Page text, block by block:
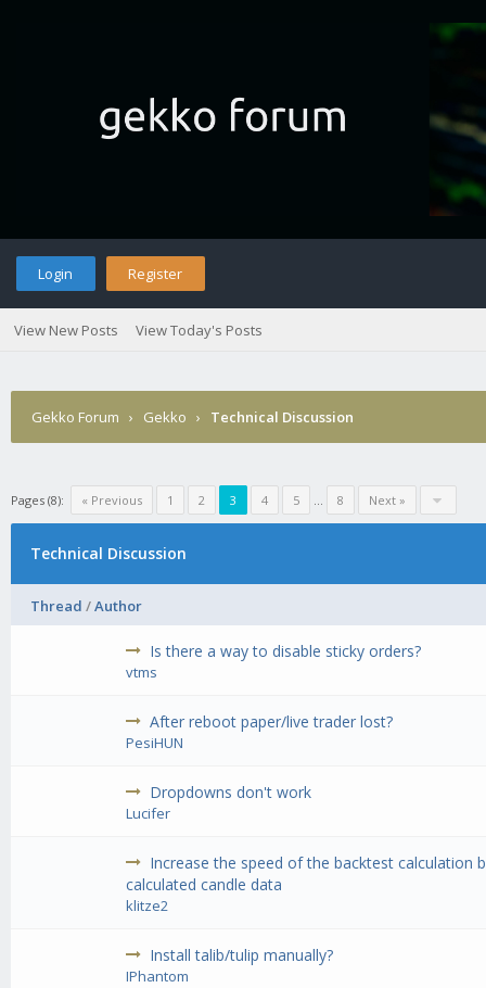
Login Register
View New Posts View Today's Posts
Gekko Forum › Gekko › Technical Discussion
Pages (8): « Previous 1 2 3 4 5 ... 8 Next »
Technical Discussion
Thread /Author
Is there a way to disable sticky orders?
vtms
After reboot paper/live trader lost?
PesiHUN
Dropdowns don't work
Lucifer
Increase the speed of the backtest calculation
calculated candle data
klitze2
Install talib/tulip manually?
IPhantom